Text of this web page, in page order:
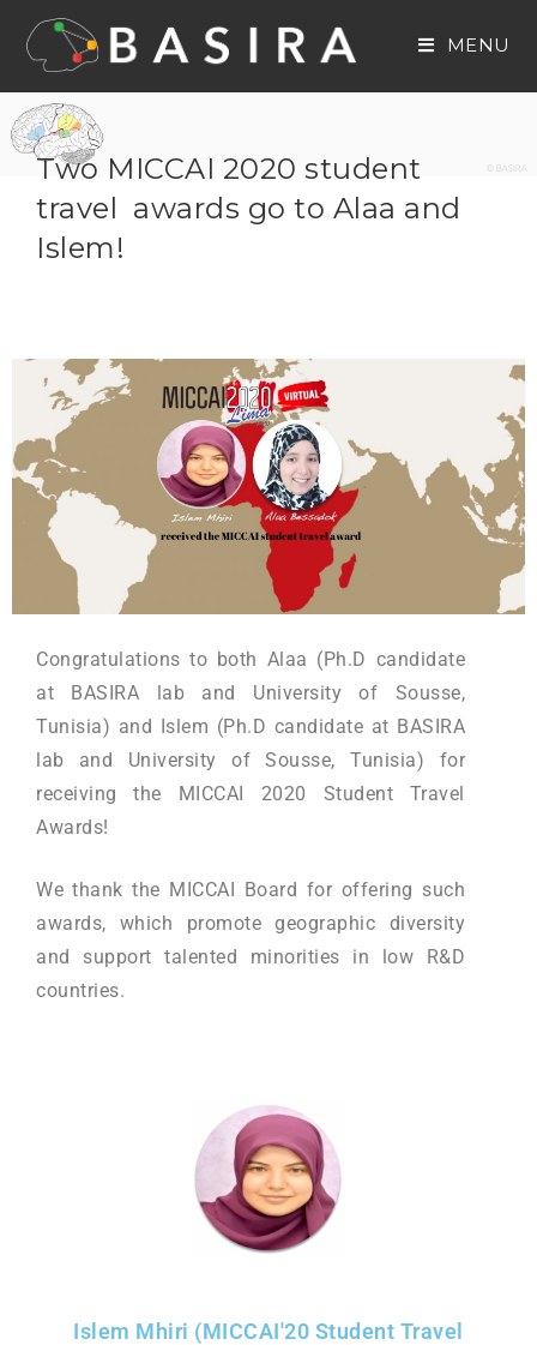
MENU
Two MICCAI 2020 student
travel awards go to Alaa and
Islem!
Congratulations to both Alaa (Ph.D candidate
at BASIRA lab and University of Sousse,
Tunisia) and Islem (Ph.D candidate at BASIRA
lab and University of Sousse, Tunisia) for
receiving the MICCAI 2020 Student Travel
Awards!
We thank the MICCAI Board for offering such
awards, which promote geographic diversity
and support talented minorities in low R&D
countries.
Islem Mhiri (MICCAI'20 Student Travel